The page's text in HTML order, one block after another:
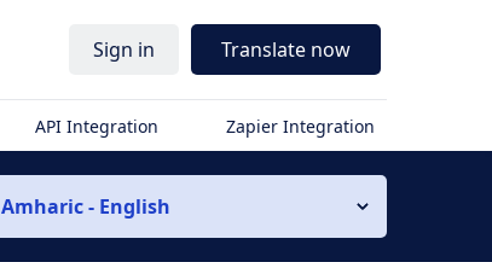
Sign in Translate now
API Integration Zapier Integration
Amharic - English